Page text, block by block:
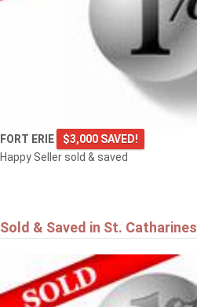
FORT ERIE
$3,000 SAVED!
Happy Seller sold & saved
Sold & Saved in St. Catharines